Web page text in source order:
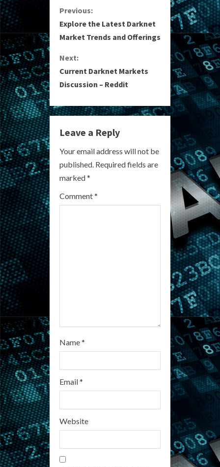
C
o
n
t
n
u
e
R
e
Previous:
Explore the Latest Darknet
Market Trends and Offerings
Next:
Current Darknet Markets
Discussion – Reddit
Leave a Reply
Your email address will not be
published. Required fields are
marked*
Comment*
Name*
Email*
Website